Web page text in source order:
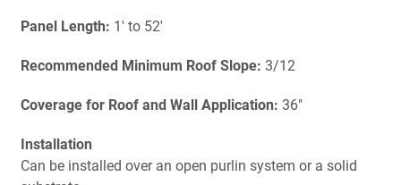
Panel Length: 1' to 52'
Recommended Minimum Roof Slope: 3/12
Coverage for Roof and Wall Application: 36"
Installation
Can be installed over an open purlin system or a solid